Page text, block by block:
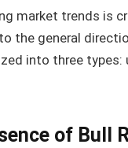
market trends is
the general
into three types:
of Bull